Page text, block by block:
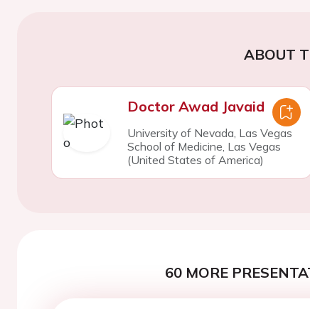
ABOUT
Doctor Awad Javaid
University of Nevada, Las Vegas
School of Medicine, Las Vegas
(United States of America)
60 MORE